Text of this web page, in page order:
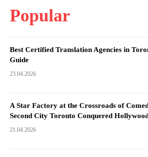
Popular
Best Certified Translation Agencies in
Guide
23.04.2026
A Star Factory at the Crossroads of
Second City Toronto Conquered
21.04.2026